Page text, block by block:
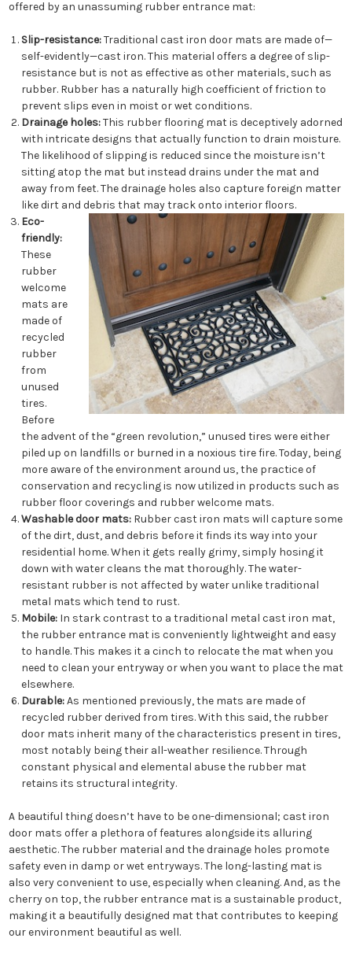
offered by an unassuming rubber entrance mat:
Slip-resistance:Traditional cast iron door mats are made of—
self-evidently—cast iron. This material offers a degree of slip-
resistance but is not as effective as other materials, such as
rubber. Rubber has a naturally high coefficient of friction to
prevent slips even in moist or wet conditions.
Drainage holes:This rubber flooring mat is deceptively adorned
with intricate designs that actually function to drain moisture.
The likelihood of slipping is reduced since the moisture isn’t
sitting atop the mat but instead drains under the mat and
away from feet. The drainage holes also capture foreign matter
like dirt and debris that may track onto interior floors.
Eco-
friendly:
These
rubber
welcome
mats are
made of
recycled
rubber
from
unused
tires.
Before
the advent of the “green revolution,” unused tires were either
piled up on landfills or burned in a noxious tire fire. Today, being
more aware of the environment around us, the practice of
conservation and recycling is now utilized in products such as
rubber floor coverings and rubber welcome mats.
Washable door mats: Rubber cast iron mats will capture some
of the dirt, dust, and debris before it finds its way into your
residential home. When it gets really grimy, simply hosing it
down with water cleans the mat thoroughly. The water-
resistant rubber is not affected by water unlike traditional
metal mats which tend to rust.
Mobile: In stark contrast to a traditional metal cast iron mat,
the rubber entrance mat is conveniently lightweight and easy
to handle. This makes it a cinch to relocate the mat when you
need to clean your entryway or when you want to place the mat
elsewhere.
Durable:As mentioned previously, the mats are made of
recycled rubber derived from tires. With this said, the rubber
door mats inherit many of the characteristics present in tires,
most notably being their all-weather resilience. Through
constant physical and elemental abuse the rubber mat
retains its structural integrity.
A beautiful thing doesn’t have to be one-dimensional; cast iron
door mats offer a plethora of features alongside its alluring
aesthetic. The rubber material and the drainage holes promote
safety even in damp or wet entryways. The long-lasting mat is
also very convenient to use, especially when cleaning. And, as the
cherry on top, the rubber entrance mat is a sustainable product,
making it a beautifully designed mat that contributes to keeping
our environment beautiful as well.